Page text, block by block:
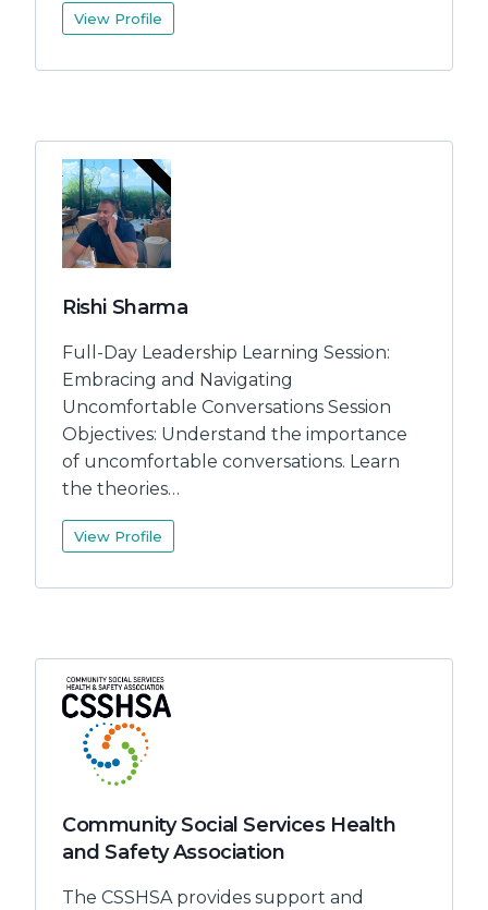
View Profile
Rishi Sharma
Full-Day Leadership Learning Session:
Embracing and Navigating
Uncomfortable Conversations Session
Objectives: Understand the importance
of uncomfortable conversations. Learn
the theories…
View Profile
Community Social Services Health
and Safety Association
The CSSHSA provides support and